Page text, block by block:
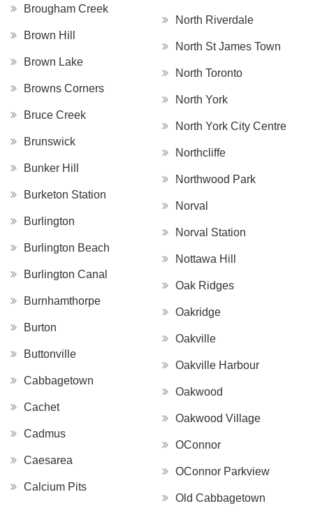
Brougham Creek
Brown Hill
Brown Lake
Browns Corners
Bruce Creek
Brunswick
Bunker Hill
Burketon Station
Burlington
Burlington Beach
Burlington Canal
Burnhamthorpe
Burton
Buttonville
Cabbagetown
Cachet
Cadmus
Caesarea
Calcium Pits
North Riverdale
North St James Town
North Toronto
North York
North York City Centre
Northcliffe
Northwood Park
Norval
Norval Station
Nottawa Hill
Oak Ridges
Oakridge
Oakville
Oakville Harbour
Oakwood
Oakwood Village
OConnor
OConnor Parkview
Old Cabbagetown